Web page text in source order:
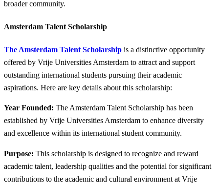
broader community.
Amsterdam Talent Scholarship
The Amsterdam Talent Scholarship is a distinctive opportunity
offered by Vrije Universities Amsterdam to attract and support
outstanding international students pursuing their academic
aspirations. Here are key details about this scholarship:
Year Founded: The Amsterdam Talent Scholarship has been
established by Vrije Universities Amsterdam to enhance diversity
and excellence within its international student community.
Purpose: This scholarship is designed to recognize and reward
academic talent, leadership qualities and the potential for significant
contributions to the academic and cultural environment at Vrije